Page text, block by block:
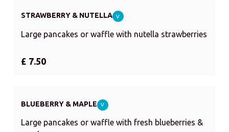
STRAWBERRY & NUTELLA V
Large pancakes or waffle with nutella strawberries
£ 7.50
BLUEBERRY & MAPLE V
Large pancakes or waffle with fresh blueberries &